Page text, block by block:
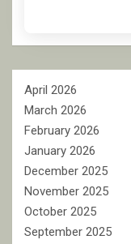
April 2026
March 2026
February 2026
January 2026
December 2025
November 2025
October 2025
September 2025